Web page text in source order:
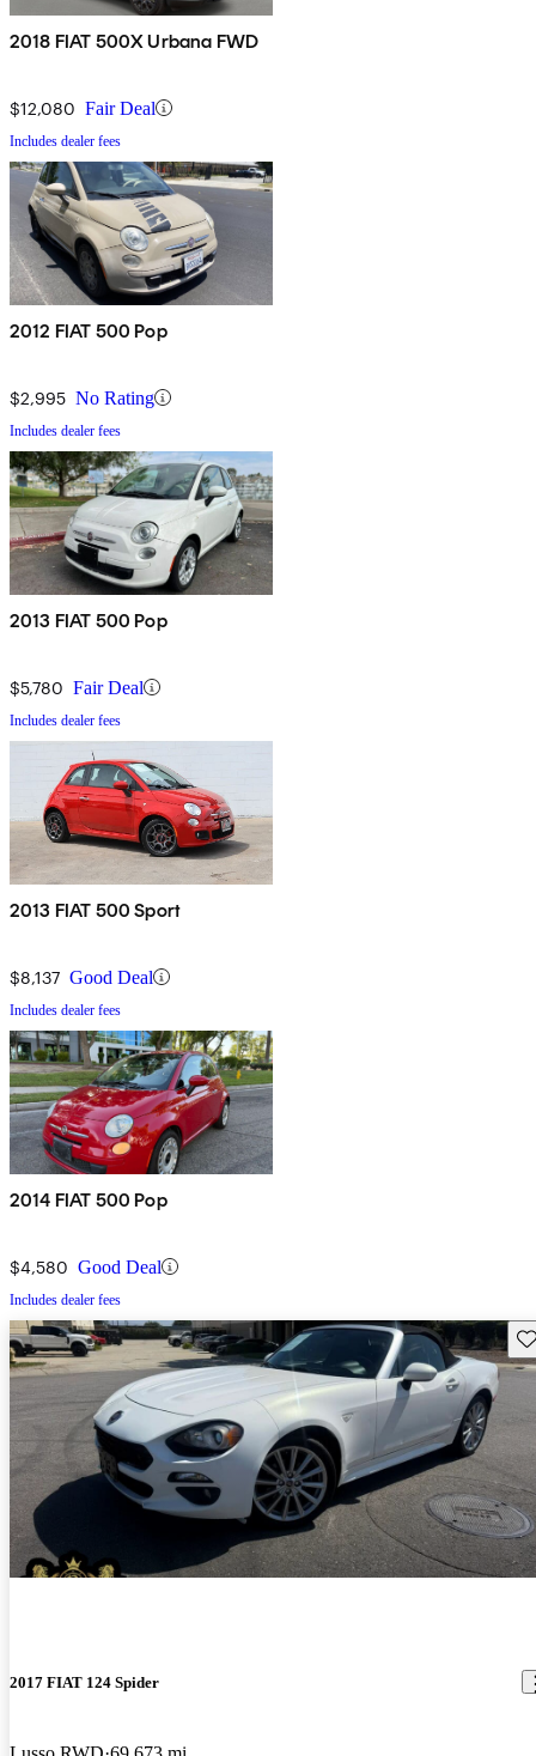
2018 FIAT 500X Urbana FWD
$12,080 Fair Deal
Includes dealer fees
2012 FIAT 500 Pop
$2,995 No Rating
Includes dealer fees
2013 FIAT 500 Pop
$5,780 Fair Deal
Includes dealer fees
2013 FIAT 500 Sport
$8,137 Good Deal
Includes dealer fees
2014 FIAT 500 Pop
$4,580 Good Deal
Includes dealer fees
2017 FIAT 124 Spider